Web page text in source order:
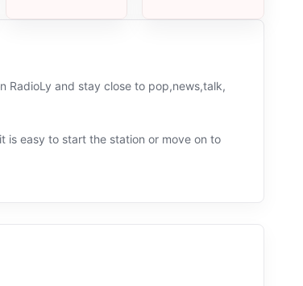
is easy to start the station or move on to